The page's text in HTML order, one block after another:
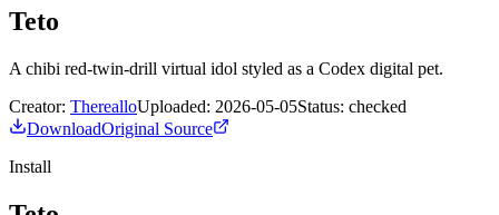
Teto
A chibi red-twin-drill virtual idol styled as a Codex digital pet.
Creator: TherealloUploaded: 2026-05-05Status: checked
DownloadOriginal Source
Install